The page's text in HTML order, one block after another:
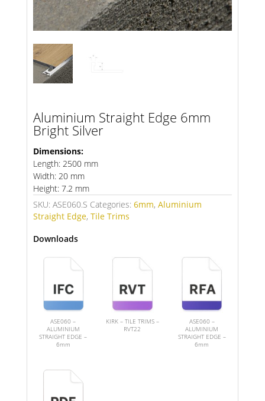
Aluminium Straight Edge 6mm
Bright Silver
Dimensions:
Length: 2500 mm
Width: 20 mm
Height: 7.2 mm
SKU: ASE060.S Categories: 6mm, Aluminium
Straight Edge, Tile Trims
Downloads
ASE060 –
ALUMINIUM
STRAIGHT EDGE –
6mm
KIRK – TILE TRIMS –
RVT22
ASE060 –
ALUMINIUM
STRAIGHT EDGE –
6mm